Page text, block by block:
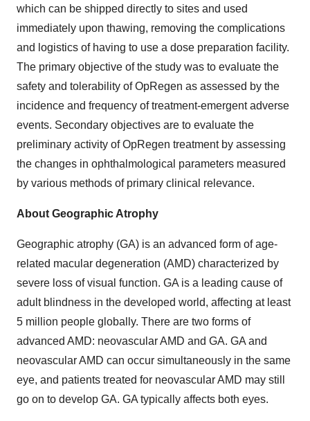
which can be shipped directly to sites and used
immediately upon thawing, removing the complications
and logistics of having to use a dose preparation facility.
The primary objective of the study was to evaluate the
safety and tolerability of OpRegen as assessed by the
incidence and frequency of treatment-emergent adverse
events. Secondary objectives are to evaluate the
preliminary activity of OpRegen treatment by assessing
the changes in ophthalmological parameters measured
by various methods of primary clinical relevance.
About Geographic Atrophy
Geographic atrophy (GA) is an advanced form of age-
related macular degeneration (AMD) characterized by
severe loss of visual function. GA is a leading cause of
adult blindness in the developed world, affecting at least
5 million people globally. There are two forms of
advanced AMD: neovascular AMD and GA. GA and
neovascular AMD can occur simultaneously in the same
eye, and patients treated for neovascular AMD may still
go on to develop GA. GA typically affects both eyes.